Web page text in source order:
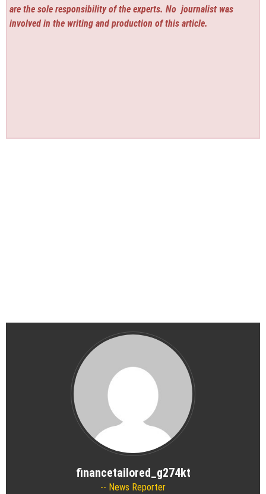
are the sole responsibility of the experts. No journalist was
involved in the writing and production of this article.
financetailored_g274kt
News Reporter